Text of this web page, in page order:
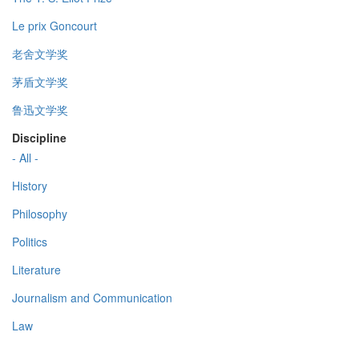
Le prix Goncourt
老舍文学奖
茅盾文学奖
鲁迅文学奖
Discipline
- All -
History
Philosophy
Politics
Literature
Journalism and Communication
Law